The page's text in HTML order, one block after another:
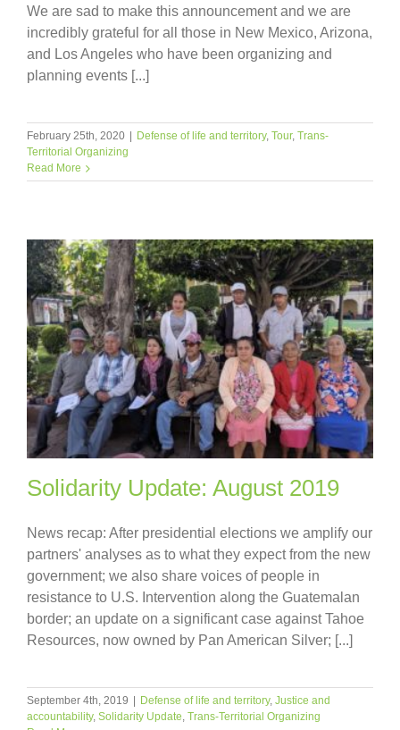
We are sad to make this announcement and we are
incredibly grateful for all those in New Mexico, Arizona,
and Los Angeles who have been organizing and
planning events [...]
February 25th, 2020 | Defense of life and territory, Tour, Trans-
Territorial Organizing
Read More
Solidarity Update: August 2019
News recap: After presidential elections we amplify our
partners' analyses as to what they expect from the new
government; we also share voices of people in
resistance to U.S. Intervention along the Guatemalan
border; an update on a significant case against Tahoe
Resources, now owned by Pan American Silver; [...]
September 4th, 2019 | Defense of life and territory, Justice and
accountability, Solidarity Update Trans-Territorial Organizing